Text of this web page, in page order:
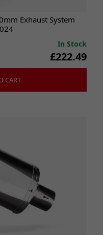
Exhaust System
In Stock
£222.49
CART